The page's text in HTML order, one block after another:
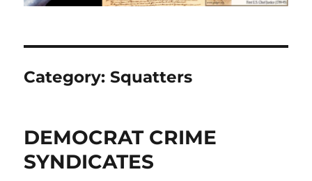
Category:Squatters
DEMOCRAT CRIME
SYNDICATES